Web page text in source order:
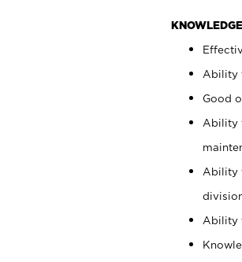
Ability
Good
Ability
Ability
Ability